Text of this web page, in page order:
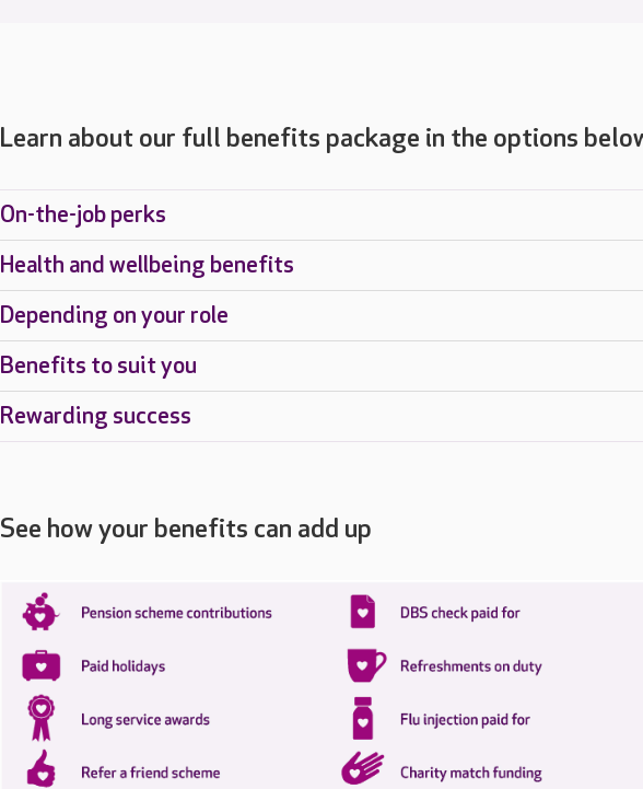
Learn about our full benefits package in the options
On-the-job perks
Health and wellbeing benefits
Depending on your role
Benefits to suit you
Rewarding success
See how your benefits can add up